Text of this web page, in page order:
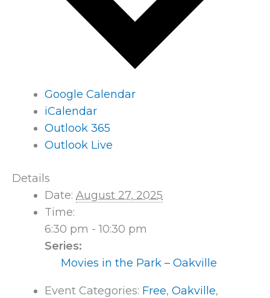
Google Calendar
iCalendar
Outlook 365
Outlook Live
Details
Date: August 27, 2025
Time:
6:30 pm - 10:30 pm
Series:
Movies in the Park – Oakville
Event Categories: Free, Oakville,